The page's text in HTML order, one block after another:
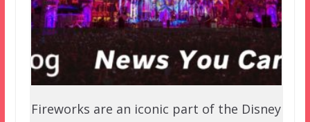
Fireworks are an iconic part of the Disney